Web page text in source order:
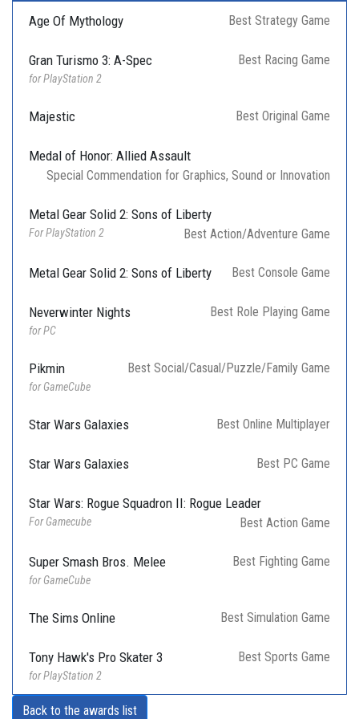
Age Of Mythology Best Strategy Game
Gran Turismo 3: A-Spec Best Racing Game
for PlayStation 2
Majestic Best Original Game
Medal of Honor: Allied Assault
Special Commendation for Graphics, Sound or Innovation
Metal Gear Solid 2: Sons of Liberty
Best Action/Adventure Game
For PlayStation 2
Metal Gear Solid 2: Sons of Liberty Best Console Game
Neverwinter Nights Best Role Playing Game
for PC
Pikmin Best Social/Casual/Puzzle/Family Game
for GameCube
Star Wars Galaxies Best Online Multiplayer
Star Wars Galaxies Best PC Game
Star Wars: Rogue Squadron II: Rogue Leader
Best Action Game
For Gamecube
Super Smash Bros. Melee Best Fighting Game
for GameCube
The Sims Online Best Simulation Game
Tony Hawk's Pro Skater 3 Best Sports Game
for PlayStation 2
Back to the awards list